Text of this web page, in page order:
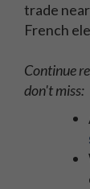
trade
French
Continue
don't miss: